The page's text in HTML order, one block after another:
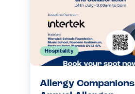
Hospitality
Allergy Companions